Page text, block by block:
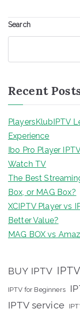
Search
Recent
PlayersKlubIPTV
Experience
Ibo Pro Player
Watch TV
The Best
Box, or MAG Box?
XCIPTV Player vs
Better Value?
MAG BOX vs
BUY IPTV IPTV
IPTV for Beginners
IPTV service